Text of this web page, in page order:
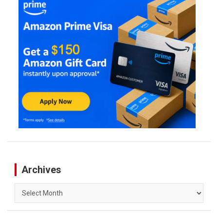
Archives
Archives